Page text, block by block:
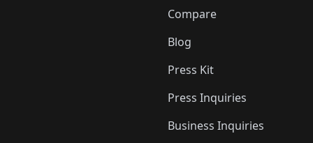
Compare
Blog
Press Kit
Press Inquiries
Business Inquiries